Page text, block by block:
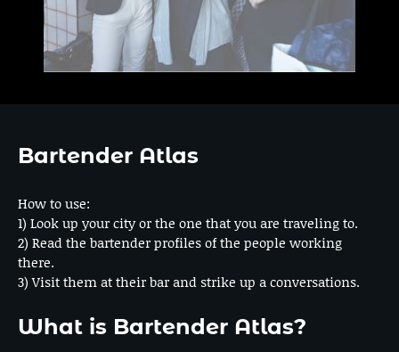
Bartender Atlas
How to use:
1) Look up your city or the one that you are traveling to.
2) Read the bartender profiles of the people working
there.
3) Visit them at their bar and strike up a conversations.
What is Bartender Atlas?